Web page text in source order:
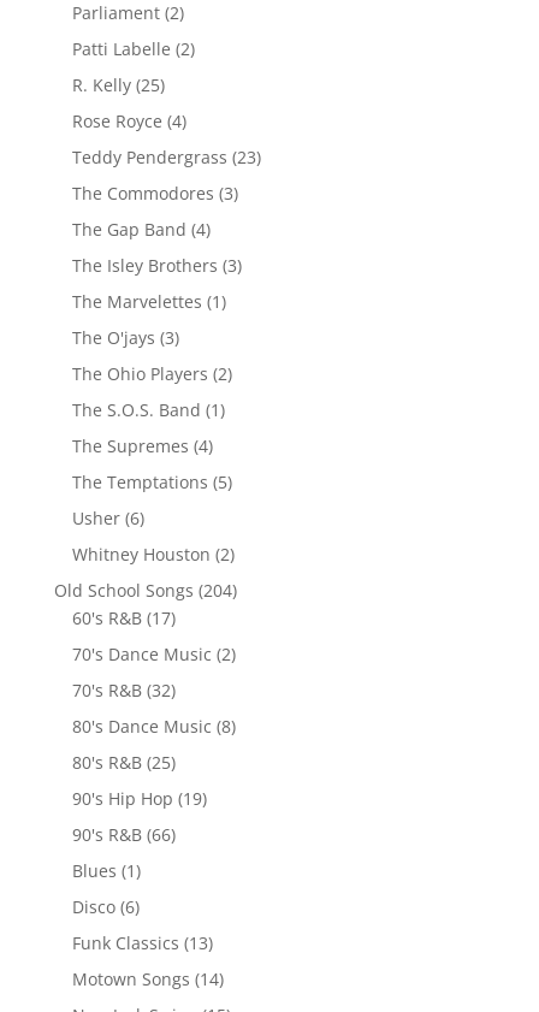
Parliament(2)
Patti Labelle (2)
R. Kelly(25)
Rose Royce (4)
Teddy Pendergrass (23)
The Commodores (3)
The Gap Band (4)
The Isley Brothers (3)
The Marvelettes (1)
The O'jays (3)
The Ohio Players (2)
The S.O.S. Band (1)
The Supremes (4)
The Temptations (5)
Usher(6)
Whitney Houston (2)
Old School Songs (204)
60's R&B(17)
70's Dance Music (2)
70's R&B(32)
80's Dance Music (8)
80's R&B(25)
90's Hip Hop (19)
90's R&B(66)
Blues (1)
Disco(6)
Funk Classics (13)
Motown Songs (14)